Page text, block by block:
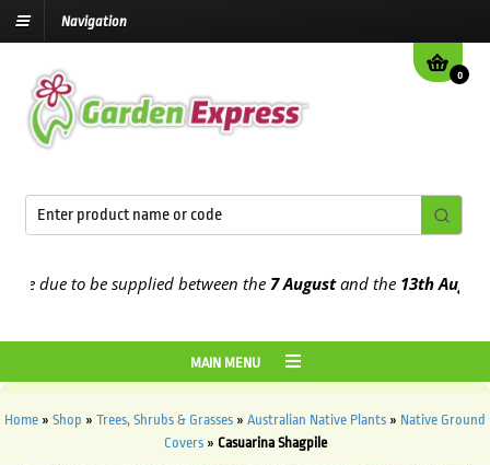
Navigation
0
to be supplied between the7 Augustand the13th August
MAIN MENU
Home » Shop » Trees, Shrubs & Grasses » Australian Native Plants » Native Ground
Covers» Casuarina Shagpile